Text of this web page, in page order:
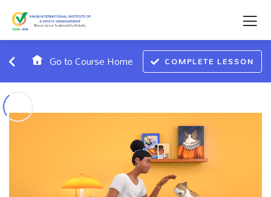
Go to Course Home COMPLETE LESSON